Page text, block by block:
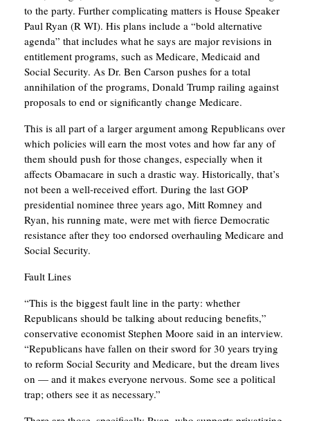
to the party. Further complicating matters is House Speaker
Paul Ryan (R WI). His plans include a “bold alternative
agenda” that includes what he says are major revisions in
entitlement programs, such as Medicare, Medicaid and
Social Security. As Dr. Ben Carson pushes for a total
annihilation of the programs, Donald Trump railing against
proposals to end or significantly change Medicare.
This is all part of a larger argument among Republicans over
which policies will earn the most votes and how far any of
them should push for those changes, especially when it
affects Obamacare in such a drastic way. Historically, that’s
not been a well-received effort. During the last GOP
presidential nominee three years ago, Mitt Romney and
Ryan, his running mate, were met with fierce Democratic
resistance after they too endorsed overhauling Medicare and
Social Security.
Fault Lines
“This is the biggest fault line in the party: whether
Republicans should be talking about reducing benefits,”
conservative economist Stephen Moore said in an interview.
“Republicans have fallen on their sword for 30 years trying
to reform Social Security and Medicare, but the dream lives
on — and it makes everyone nervous. Some see a political
trap; others see it as necessary.”